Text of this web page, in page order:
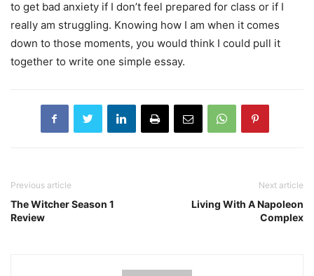
to get bad anxiety if I don’t feel prepared for class or if I
really am struggling. Knowing how I am when it comes
down to those moments, you would think I could pull it
together to write one simple essay.
Previous article
The Witcher Season 1
Review
Next article
Living With A Napoleon
Complex